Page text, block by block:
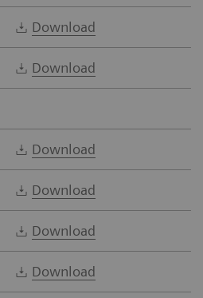
Download
Download
Download
Download
Download
Download